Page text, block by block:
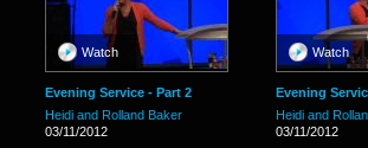
Watch
Evening Service - Part 2
Heidi and Rolland Baker
03/11/2012
Watch
Evening
Heidi and
03/11/2012